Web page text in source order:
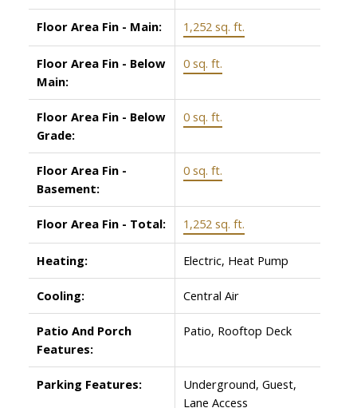
Floor Area Fin - Main: 1,252 sq. ft.
Floor Area Fin - Below
Main:
0 sq. ft.
Floor Area Fin - Below
Grade:
0 sq. ft.
Floor Area Fin -
Basement:
0 sq. ft.
Floor Area Fin - Total: 1,252 sq. ft.
Heating: Electric, Heat Pump
Cooling: Central Air
Patio And Porch
Features:
Patio, Rooftop Deck
Parking Features:
Underground, Guest,
Lane Access